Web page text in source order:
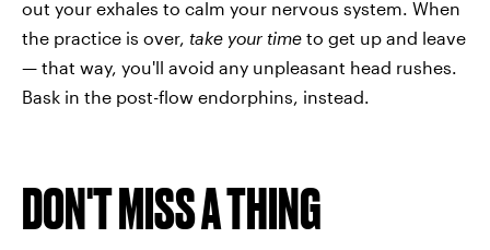
out your exhales to calm your nervous system. When
the practice is over, take your time to get up and leave
— that way, you'll avoid any unpleasant head rushes.
Bask in the post-flow endorphins, instead.
DON'T MISS A THING